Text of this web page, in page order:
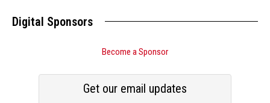
Digital Sponsors
Become a Sponsor
Get our email updates